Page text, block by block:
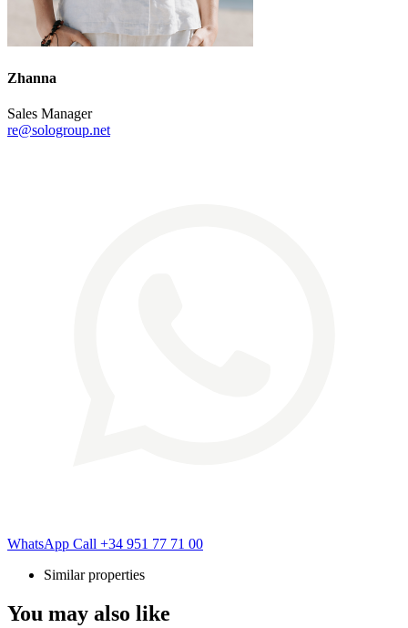
Zhanna
Sales Manager
re@sologroup.net
WhatsApp Call +34 951 77 71 00
Similar properties
You may also like